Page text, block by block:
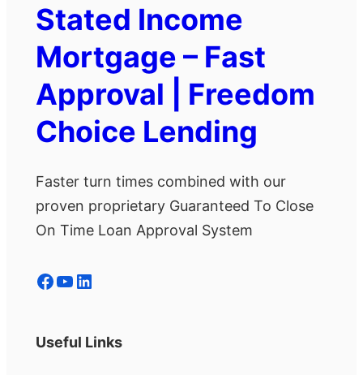
Stated Income
Mortgage – Fast
Approval | Freedom
Choice Lending
Faster turn times combined with our
proven proprietary Guaranteed To Close
On Time Loan Approval System
Facebook YouTube LinkedIn
Useful Links